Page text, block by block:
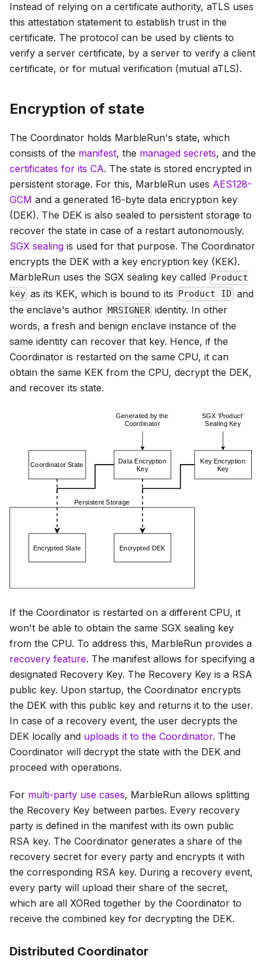
Instead of relying on a certificate authority, aTLS uses
this attestation statement to establish trust in the
certificate. The protocol can be used by clients to
verify a server certificate, by a server to verify a client
certificate, or for mutual verification (mutual aTLS).
Encryption of state
The Coordinator holds MarbleRun's state, which
consists of the manifest, the managed secrets, and the
certificates for its CA. The state is stored encrypted in
persistent storage. For this, MarbleRun uses AES128-
GCM and a generated 16-byte data encryption key
(DEK). The DEK is also sealed to persistent storage to
recover the state in case of a restart autonomously.
SGX sealing is used for that purpose. The Coordinator
encrypts the DEK with a key encryption key (KEK).
MarbleRun uses the SGX sealing key called
Product
key as its KEK, which is bound to its Product ID and
the enclave's author MRSIGNER identity. In other
words, a fresh and benign enclave instance of the
same identity can recover that key. Hence, if the
Coordinator is restarted on the same CPU, it can
obtain the same KEK from the CPU, decrypt the DEK,
and recover its state.
If the Coordinator is restarted on a different CPU, it
won't be able to obtain the same SGX sealing key
from the CPU. To address this, MarbleRun provides a
recovery feature. The manifest allows for specifying a
designated Recovery Key. The Recovery Key is a RSA
public key. Upon startup, the Coordinator encrypts
the DEK with this public key and returns it to the user.
In case of a recovery event, the user decrypts the
DEK locally and uploads it to the Coordinator. The
Coordinator will decrypt the state with the DEK and
proceed with operations.
For multi-party use cases, MarbleRun allows splitting
the Recovery Key between parties. Every recovery
party is defined in the manifest with its own public
RSA key. The Coordinator generates a share of the
recovery secret for every party and encrypts it with
the corresponding RSA key. During a recovery event,
every party will upload their share of the secret,
which are all XORed together by the Coordinator to
receive the combined key for decrypting the DEK.
Distributed Coordinator